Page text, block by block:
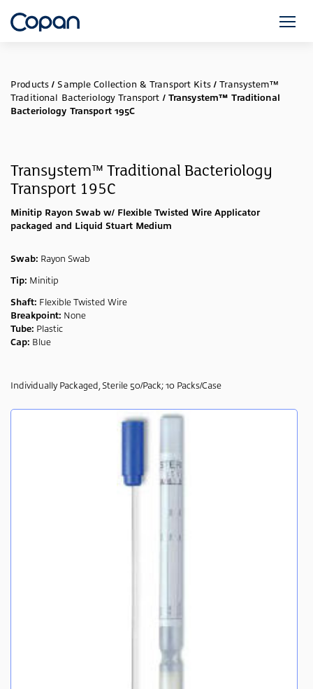
Products / Sample Collection & Transport Kits/Transystem™
Traditional Bacteriology Transport / Transystem™ Traditional
Bacteriology Transport 195C
Transystem™ Traditional Bacteriology
Transport 195C
Minitip Rayon Swab w/ Flexible Twisted Wire Applicator
packaged and Liquid Stuart Medium
Swab: Rayon Swab
Tip: Minitip
Shaft: Flexible Twisted Wire
Breakpoint: None
Tube: Plastic
Cap: Blue
Individually Packaged, Sterile 50/Pack; 10 Packs/Case